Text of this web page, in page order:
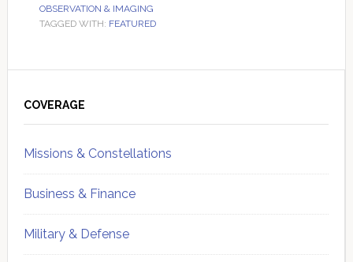
OBSERVATION & IMAGING
TAGGED WITH: FEATURED
Sidebar
COVERAGE
Missions & Constellations
Business & Finance
Military & Defense